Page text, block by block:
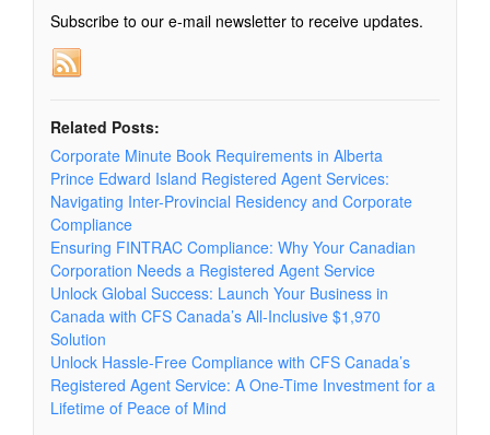
Subscribe to our e-mail newsletter to receive updates.
Related Posts:
Corporate Minute Book Requirements in Alberta
Prince Edward Island Registered Agent Services:
Navigating Inter-Provincial Residency and Corporate
Compliance
Ensuring FINTRAC Compliance: Why Your Canadian
Corporation Needs a Registered Agent Service
Unlock Global Success: Launch Your Business in
Canada with CFS Canada’s All-Inclusive $1,970
Solution
Unlock Hassle-Free Compliance with CFS Canada’s
Registered Agent Service: A One-Time Investment for a
Lifetime of Peace of Mind